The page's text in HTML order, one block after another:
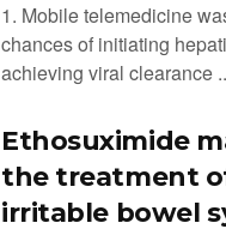
1. Mobile telemedicine
chances of initiating
achieving viral clearance
Ethosuximide
the treatment
irritable bowel